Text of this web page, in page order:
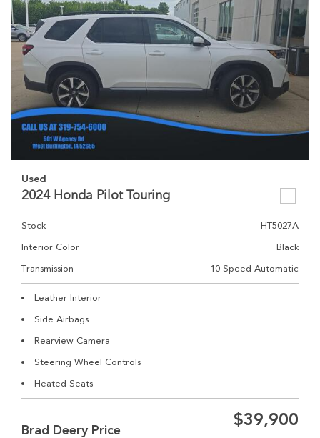
Used
2024 Honda Pilot Touring
Stock
HT5027A
Interior Color
Black
Transmission
10-Speed Automatic
Leather Interior
Side Airbags
Rearview Camera
Steering Wheel Controls
Heated Seats
Brad Deery Price
$39,900